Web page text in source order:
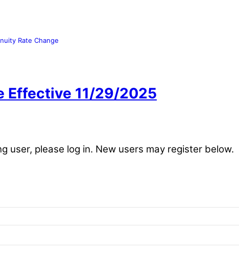
Rate Change
Effective 11/29/2025
please log in. New users may register below.